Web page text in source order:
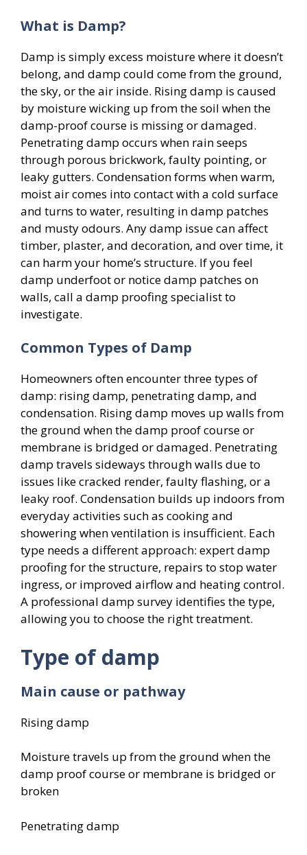
What is Damp?
Damp is simply excess moisture where it doesn’t
belong, and damp could come from the ground,
the sky, or the air inside. Rising damp is caused
by moisture wicking up from the soil when the
damp-proof course is missing or damaged.
Penetrating damp occurs when rain seeps
through porous brickwork, faulty pointing, or
leaky gutters. Condensation forms when warm,
moist air comes into contact with a cold surface
and turns to water, resulting in damp patches
and musty odours. Any damp issue can affect
timber, plaster, and decoration, and over time, it
can harm your home’s structure. If you feel
damp underfoot or notice damp patches on
walls, call a damp proofing specialist to
investigate.
Common Types of Damp
Homeowners often encounter three types of
damp: rising damp, penetrating damp, and
condensation. Rising damp moves up walls from
the ground when the damp proof course or
membrane is bridged or damaged. Penetrating
damp travels sideways through walls due to
issues like cracked render, faulty flashing, or a
leaky roof. Condensation builds up indoors from
everyday activities such as cooking and
showering when ventilation is insufficient. Each
type needs a different approach: expert damp
proofing for the structure, repairs to stop water
ingress, or improved airflow and heating control.
A professional damp survey identifies the type,
allowing you to choose the right treatment.
Type of damp
Main cause or pathway
Rising damp
Moisture travels up from the ground when the
damp proof course or membrane is bridged or
broken
Penetrating damp